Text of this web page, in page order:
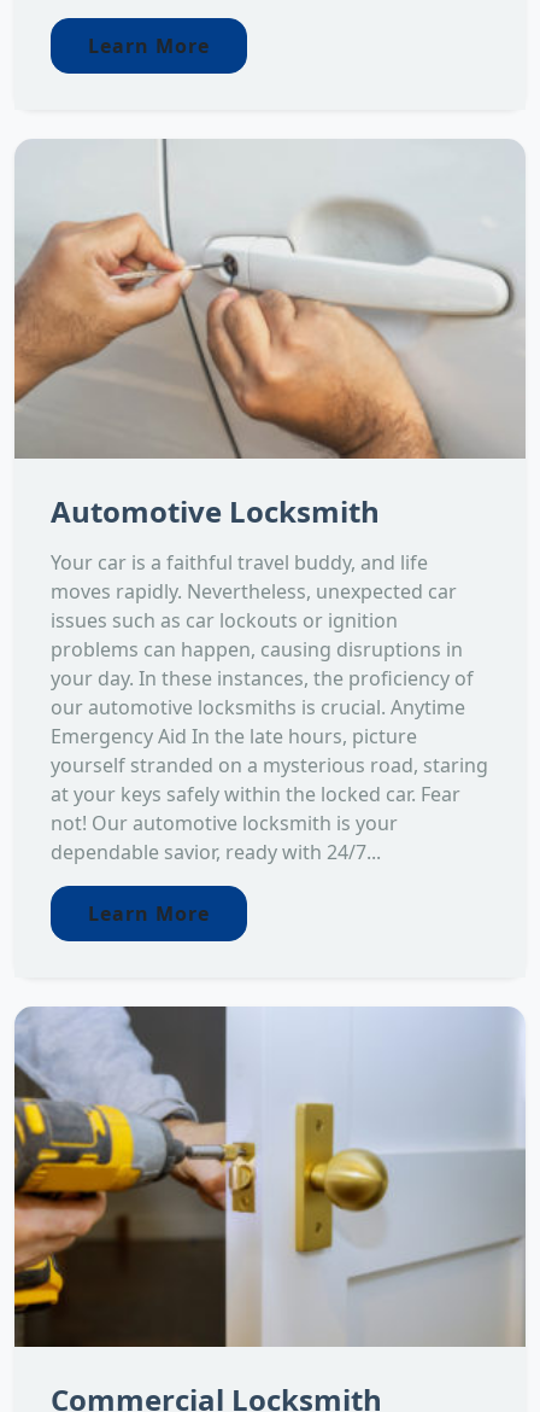
Learn More
Automotive Locksmith
Your car is a faithful travel buddy, and life
moves rapidly. Nevertheless, unexpected car
issues such as car lockouts or ignition
problems can happen, causing disruptions in
your day. In these instances, the proficiency of
our automotive locksmiths is crucial. Anytime
Emergency Aid In the late hours, picture
yourself stranded on a mysterious road, staring
at your keys safely within the locked car. Fear
not! Our automotive locksmith is your
dependable savior, ready with 24/7...
Learn More
Commercial Locksmith